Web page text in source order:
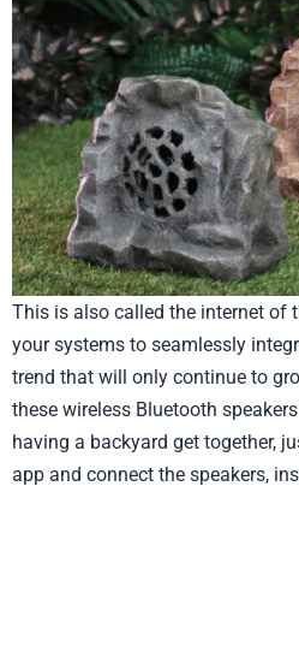
This is also called the internet of
your systems to seamlessly
trend that will only continue to
these wireless Bluetooth
having a backyard get together,
app and connect the speakers,